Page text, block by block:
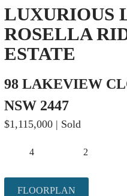
LUXURIOUS
ROSELLA
ESTATE
98 LAKEVIEW
NSW 2447
$1,115,000 | Sold
4 2
FLOORPLAN